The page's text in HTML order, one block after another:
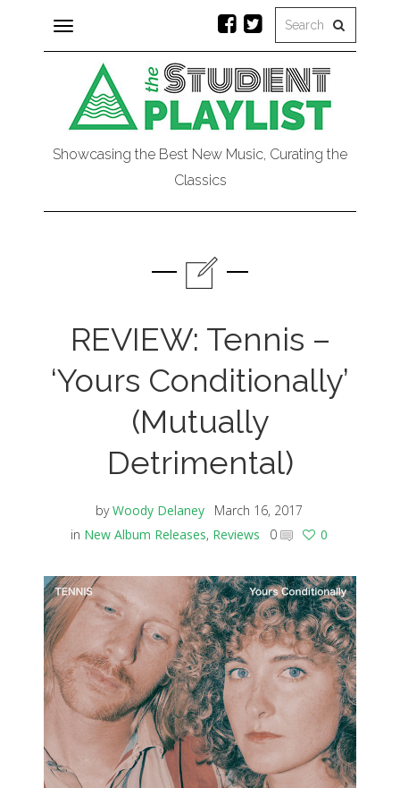
Toggle
navigation
Showcasing the Best New Music, Curating the
Classics
REVIEW: Tennis –
‘Yours Conditionally’
(Mutually
Detrimental)
byWoody Delaney
March 16, 2017
in New Album Releases, Reviews 0 0